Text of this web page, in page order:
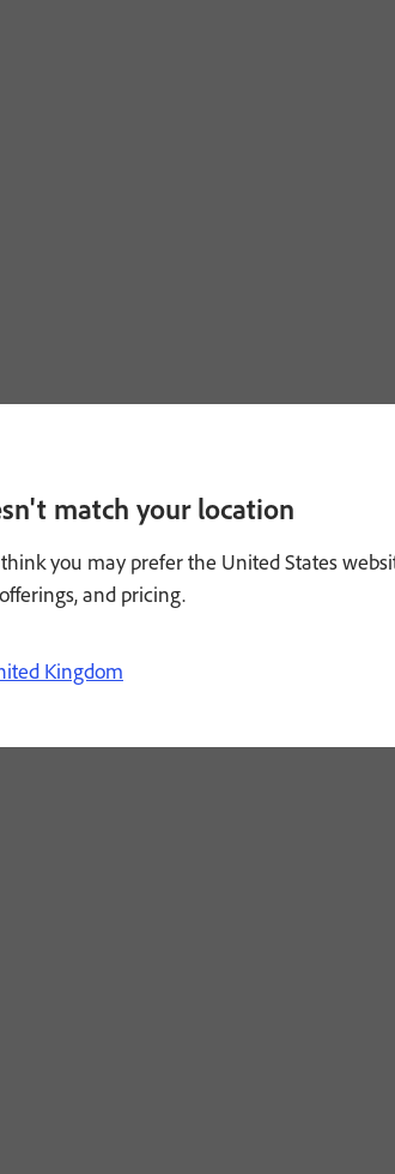
match your location
you may prefer the United States
and pricing.
Kingdom